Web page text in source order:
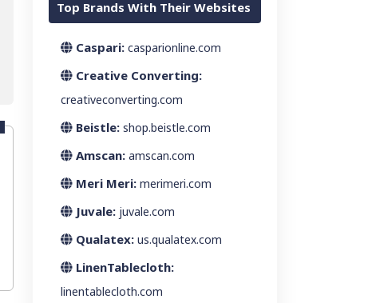
Top Brands With Their Websites
Caspari: casparionline.com
Creative Converting:
creativeconverting.com
Beistle: shop.beistle.com
Amscan: amscan.com
Meri Meri: merimeri.com
Juvale: juvale.com
Qualatex: us.qualatex.com
LinenTablecloth:
linentablecloth.com